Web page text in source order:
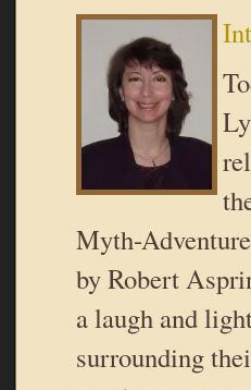
Myth-
by Robert
a laugh and
surrounding